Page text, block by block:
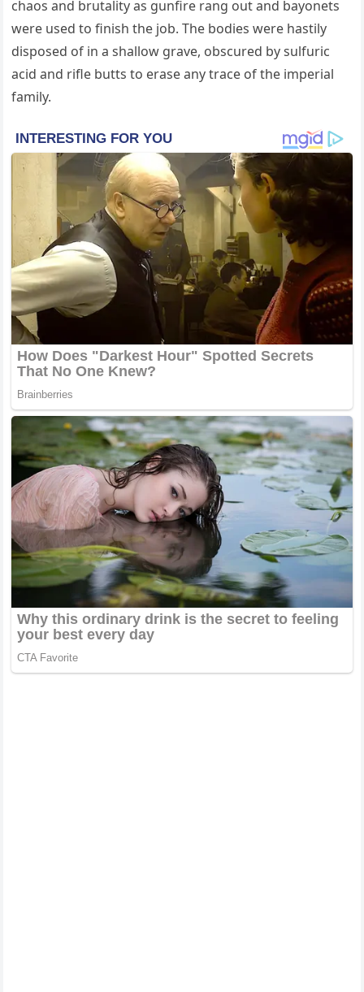
chaos and brutality as gunfire rang out and bayonets
were used to finish the job. The bodies were hastily
disposed of in a shallow grave, obscured by sulfuric
acid and rifle butts to erase any trace of the imperial
family.